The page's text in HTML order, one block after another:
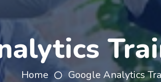
Home Google Analytics